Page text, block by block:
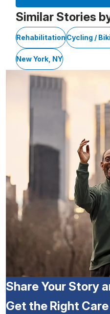
Similar Stories
RehabilitationCycling /
New York, NY
Share Your Story
Get the Right Care